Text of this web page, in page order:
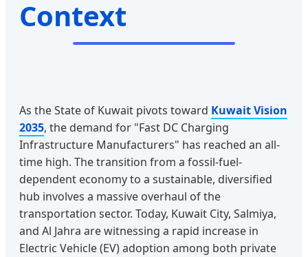
Context
As the State of Kuwait pivots toward Kuwait Vision
2035, the demand for "Fast DC Charging
Infrastructure Manufacturers" has reached an all-
time high. The transition from a fossil-fuel-
dependent economy to a sustainable, diversified
hub involves a massive overhaul of the
transportation sector. Today, Kuwait City, Salmiya,
and Al Jahra are witnessing a rapid increase in
Electric Vehicle (EV) adoption among both private